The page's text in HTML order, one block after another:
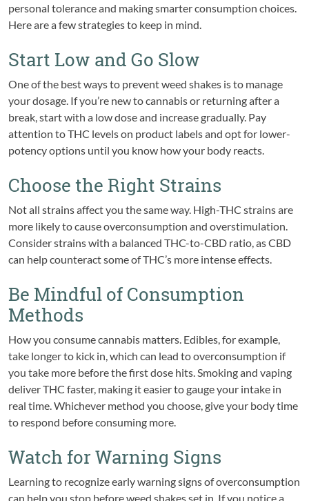
personal tolerance and making smarter consumption choices.
Here are a few strategies to keep in mind.
Start Low and Go Slow
One of the best ways to prevent weed shakes is to manage
your dosage. If you’re new to cannabis or returning after a
break, start with a low dose and increase gradually. Pay
attention to THC levels on product labels and opt for lower-
potency options until you know how your body reacts.
Choose the Right Strains
Not all strains affect you the same way. High-THC strains are
more likely to cause overconsumption and overstimulation.
Consider strains with a balanced THC-to-CBD ratio, as CBD
can help counteract some of THC’s more intense effects.
Be Mindful of Consumption
Methods
How you consume cannabis matters. Edibles, for example,
take longer to kick in, which can lead to overconsumption if
you take more before the first dose hits. Smoking and vaping
deliver THC faster, making it easier to gauge your intake in
real time. Whichever method you choose, give your body time
to respond before consuming more.
Watch for Warning Signs
Learning to recognize early warning signs of overconsumption
can help you stop before weed shakes set in. If you notice a